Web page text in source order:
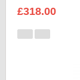
£318.00